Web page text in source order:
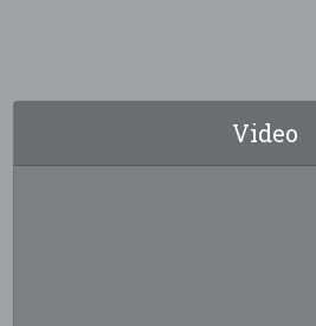
Video